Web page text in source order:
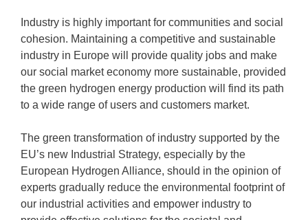
Industry is highly important for communities and social
cohesion. Maintaining a competitive and sustainable
industry in Europe will provide quality jobs and make
our social market economy more sustainable, provided
the green hydrogen energy production will find its path
to a wide range of users and customers market.
The green transformation of industry supported by the
EU’s new Industrial Strategy, especially by the
European Hydrogen Alliance, should in the opinion of
experts gradually reduce the environmental footprint of
our industrial activities and empower industry to